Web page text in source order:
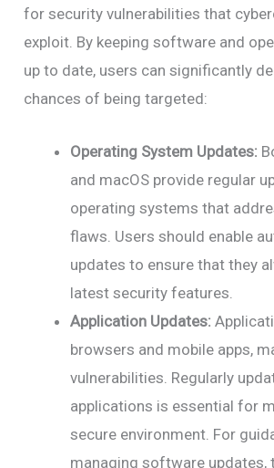
for security vulnerabilities that
exploit. By keeping software and
up to date, users can significantly
chances of being targeted:
Operating System Updates:
and macOS provide regular
operating systems that
flaws. Users should enable
updates to ensure that they
latest security features.
Application Updates:
browsers and mobile apps,
vulnerabilities. Regularly
applications is essential for
secure environment. For
managing software updates,